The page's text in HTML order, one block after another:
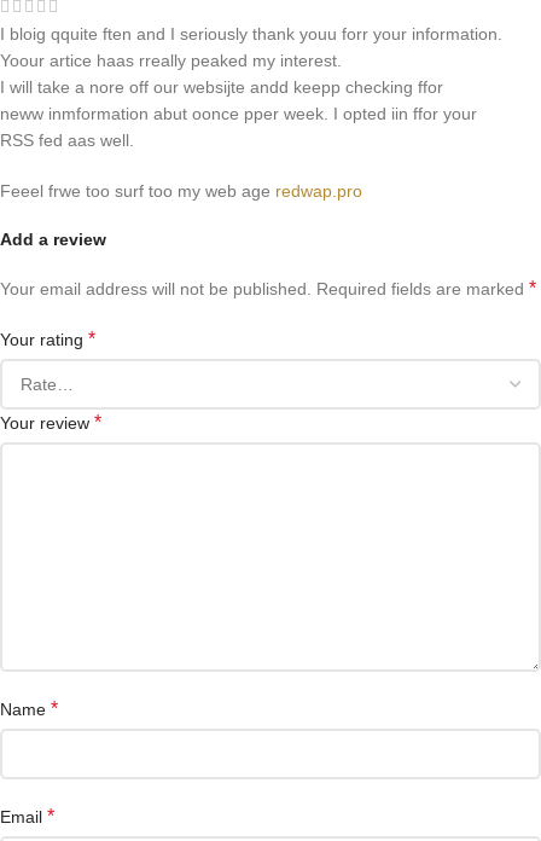
I bloig qquite ften and I seriously thank youu forr your information.
Yoour artice haas rreally peaked my interest.
I will take a nore off our websijte andd keepp checking ffor
neww inmformation abut oonce pper week. I opted iin ffor your
RSS fed aas well.
Feeel frwe too surf too my web age redwap.pro
Add a review
Your email address will not be published. Required fields are marked *
Your rating *
Your review *
Name *
Email *